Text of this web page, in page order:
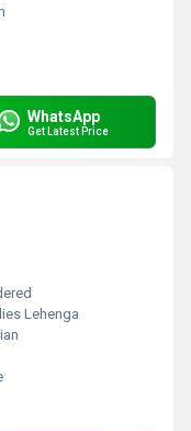
WhatsApp
Get Latest Price
Lehenga